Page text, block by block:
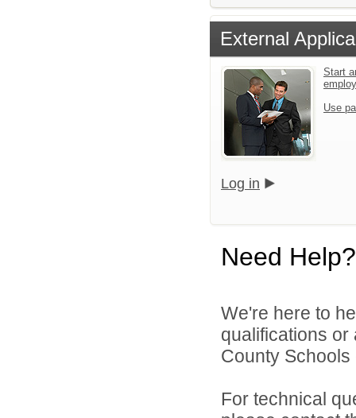
External
Start
Use
Log in
Need Help?
We're here to
qualifications or
County Schools
For technical